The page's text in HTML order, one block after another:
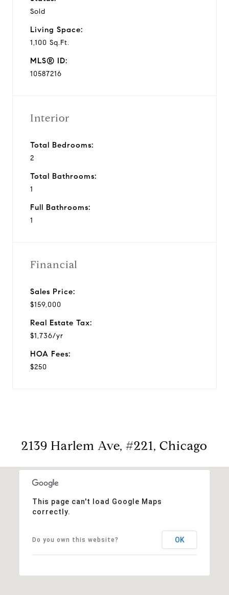
Sold
Living Space:
1,100 Sq.Ft.
MLS® ID:
10587216
Interior
Total Bedrooms:
2
Total Bathrooms:
1
Full Bathrooms:
1
Financial
Sales Price:
$159,000
Real Estate Tax:
$1,736/yr
HOA Fees:
$250
2139 Harlem Ave, #221, Chicago
This page can't load Google Maps
correctly.
Do you own this website? OK